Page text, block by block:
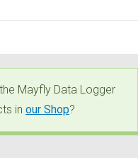
Mayfly Data Logger
in our Shop?